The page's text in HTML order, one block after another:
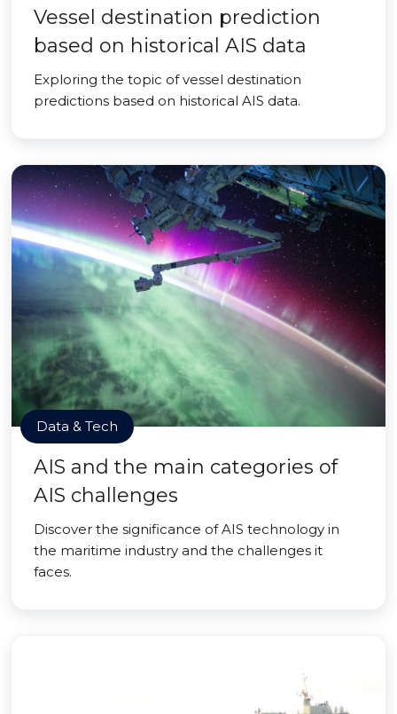
Vessel destination prediction
based on historical AIS data
Exploring the topic of vessel destination
predictions based on historical AIS data.
Data & Tech
AIS and the main categories of
AIS challenges
Discover the significance of AIS technology in
the maritime industry and the challenges it
faces.